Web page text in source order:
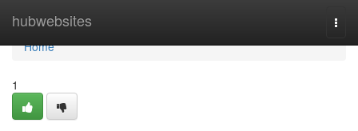
hubwebsites
Home
Home
1